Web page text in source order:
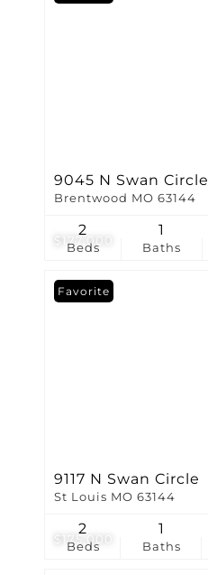
$177,000
9045 N Swan Circle
Brentwood MO 63144
Beds
2
Baths
1
$175,000
Favorite
9117 N Swan Circle
St Louis MO 63144
Beds
2
Baths
1